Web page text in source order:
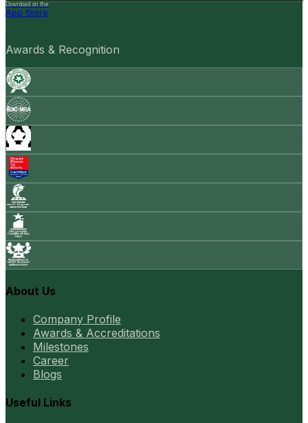
Download on the
App Store
Awards & Recognition
About Us
Company Profile
Awards & Accreditations
Milestones
Career
Blogs
Useful Links